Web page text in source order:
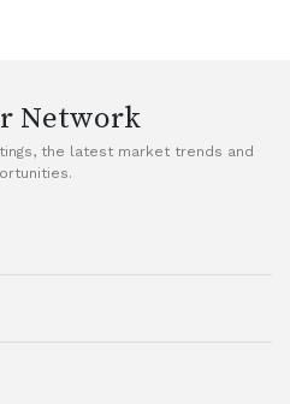
Network
the latest market trends and